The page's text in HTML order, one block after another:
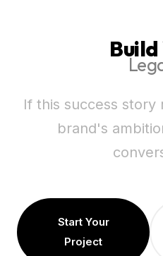
Build
If this success
brand's
Start Your
Project